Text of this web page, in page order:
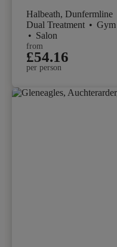
Halbeath, Dunfermline
Dual Treatment • Gym
• Salon
from
£54.16
per person